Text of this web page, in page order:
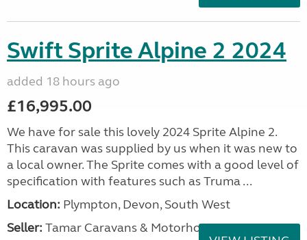
Swift Sprite Alpine 2 2024
added 18 hours ago
£16,995.00
We have for sale this lovely 2024 Sprite Alpine 2.
This caravan was supplied by us when it was new to
a local owner. The Sprite comes with a good level of
specification with features such as Truma ...
Location: Plympton, Devon, South West
Seller: Tamar Caravans & Motorhomes